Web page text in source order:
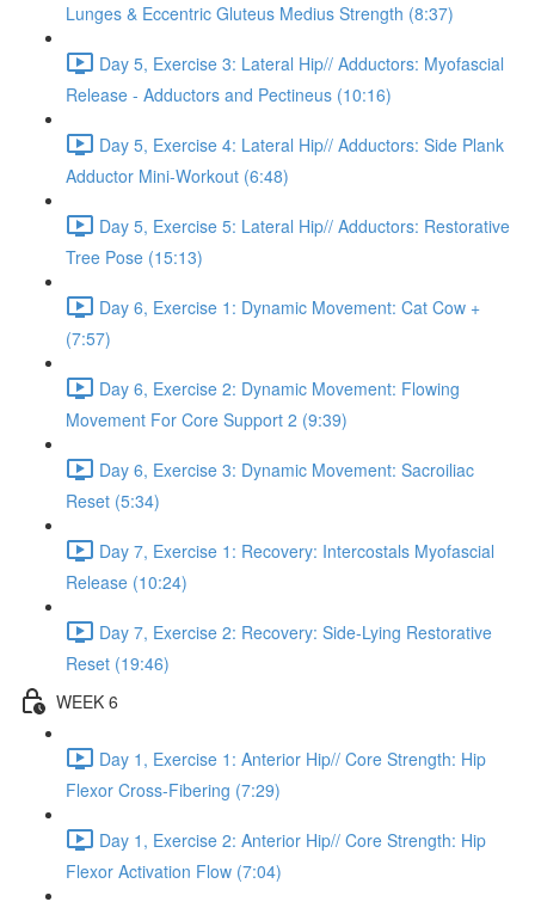
Lunges & Eccentric Gluteus Medius Strength (8:37)
Day 5, Exercise 3: Lateral Hip// Adductors: Myofascial
Release - Adductors and Pectineus (10:16)
Day 5, Exercise 4: Lateral Hip// Adductors: Side Plank
Adductor Mini-Workout (6:48)
Day 5, Exercise 5: Lateral Hip// Adductors: Restorative
Tree Pose (15:13)
Day 6, Exercise 1: Dynamic Movement: Cat Cow +
(7:57)
Day 6, Exercise 2: Dynamic Movement: Flowing
Movement For Core Support 2 (9:39)
Day 6, Exercise 3: Dynamic Movement: Sacroiliac
Reset (5:34)
Day 7, Exercise 1: Recovery: Intercostals Myofascial
Release (10:24)
Day 7, Exercise 2: Recovery: Side-Lying Restorative
Reset (19:46)
WEEK 6
Day 1, Exercise 1: Anterior Hip// Core Strength: Hip
Flexor Cross-Fibering (7:29)
Day 1, Exercise 2: Anterior Hip// Core Strength: Hip
Flexor Activation Flow (7:04)